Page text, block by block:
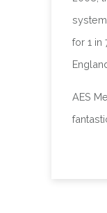
for 1 in
AES